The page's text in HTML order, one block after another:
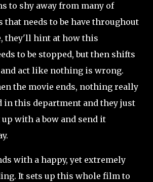
to shy away from many of
that needs to be have throughout
they'll hint at how this
to be stopped, but then shifts
and act like nothing is wrong.
the movie ends, nothing really
in this department and they just
with a bow and send it
with a happy, yet extremely
It sets up this whole film to